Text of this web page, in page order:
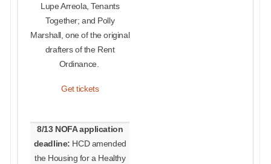
Lupe Arreola, Tenants
Together; and Polly
Marshall, one of the original
drafters of the Rent
Ordinance.
Get tickets
8/13 NOFA application
deadline: HCD amended
the Housing for a Healthy